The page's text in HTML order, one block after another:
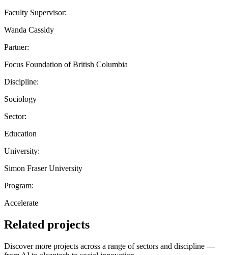
Faculty Supervisor:
Wanda Cassidy
Partner:
Focus Foundation of British Columbia
Discipline:
Sociology
Sector:
Education
University:
Simon Fraser University
Program:
Accelerate
Related projects
Discover more projects across a range of sectors and discipline —